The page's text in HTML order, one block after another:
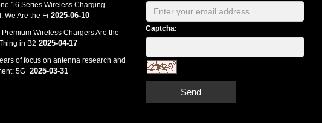
16 Series Wireless Charging
We Are the Fi 2025-06-10
Premium Wireless Chargers Are the
in B2 2025-04-17
of focus on antenna research and
5G 2025-03-31
Captcha:
Send